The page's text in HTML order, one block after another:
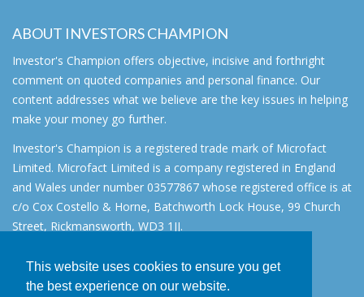
This website uses cookies to ensure you get
the best experience on our website.
ABOUT INVESTORS CHAMPION
Investor's Champion offers objective, incisive and forthright
comment on quoted companies and personal finance. Our
content addresses what we believe are the key issues in helping
make your money go further.
Investor's Champion is a registered trade mark of Microfact
Limited. Microfact Limited is a company registered in England
and Wales under number 03577867 whose registered office is at
c/o Cox Costello & Horne, Batchworth Lock House, 99 Church
Street, Rickmansworth, WD3 1JJ.
About